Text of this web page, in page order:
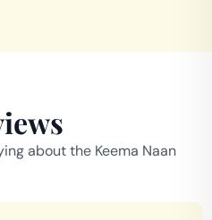
about the Keema Naan